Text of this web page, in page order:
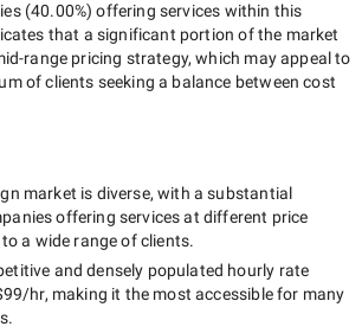
(40.00%) offering services within this
that a significant portion of the market
range pricing strategy, which may appeal to
of clients seeking a balance between cost
market is diverse, with a substantial
offering services at different price
a wide range of clients.
and densely populated hourly rate
hr, making it the most accessible for many